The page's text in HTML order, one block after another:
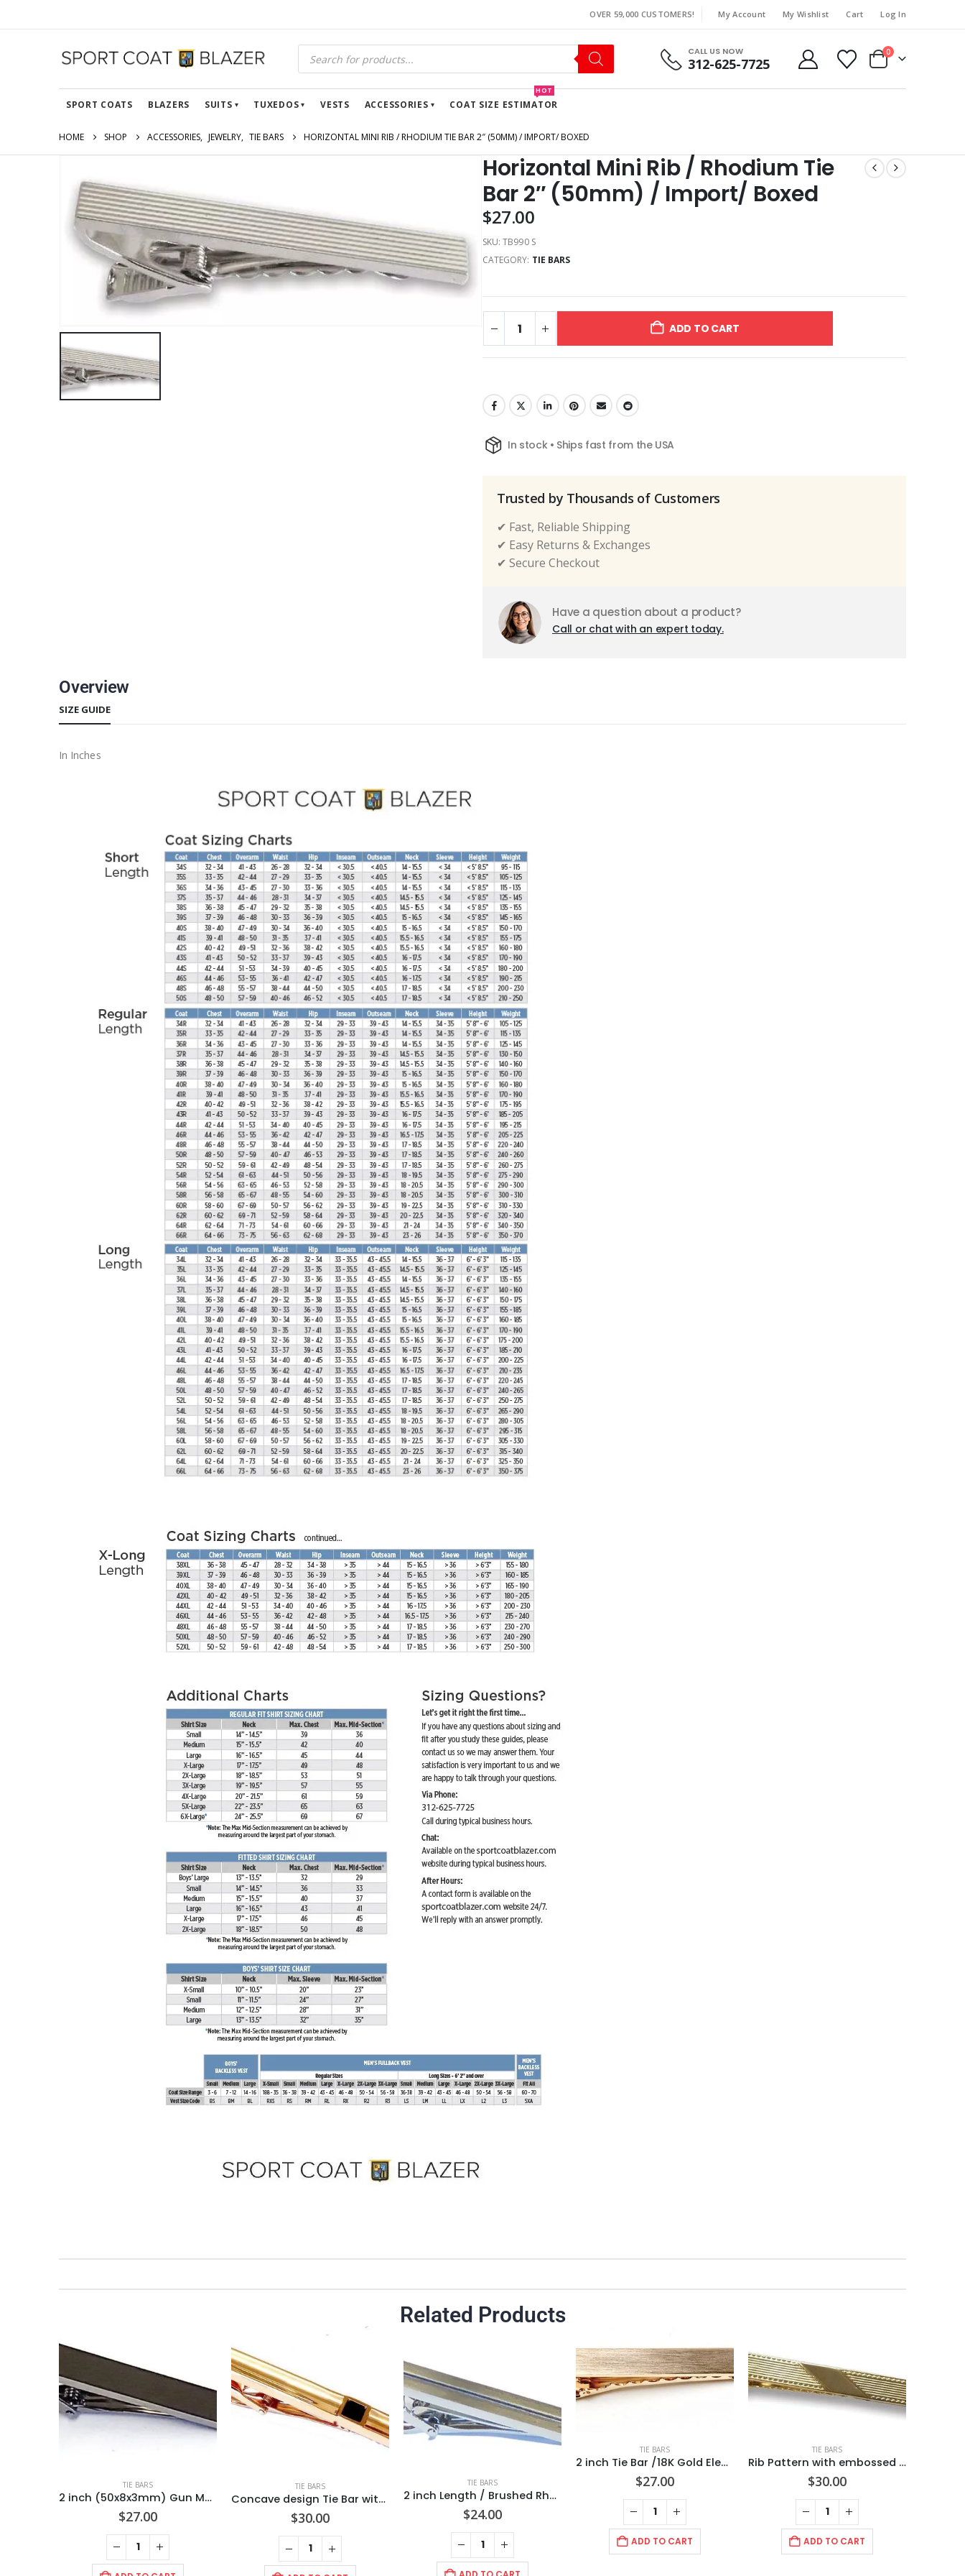
OVER 59,000 CUSTOMERS! My Account My Wishlist Cart Log In
CALL US NOW
312-625-7725
0
SPORT COATS BLAZERS SUITS TUXEDOS VESTS ACCESSORIES COAT SIZE ESTIMATOR
HOT
HOME SHOP ACCESSORIES, JEWELRY, TIE BARS HORIZONTAL MINI RIB / RHODIUM TIE BAR 2″ (50MM) / IMPORT/ BOXED
Horizontal Mini Rib / Rhodium Tie
Bar 2″ (50mm) / Import/ Boxed
$27.00
SKU:TB990 S
CATEGORY: TIE BARS
ADD TO CART
In stock • Ships fast from the USA
Trusted by Thousands of Customers
✔ Fast, Reliable Shipping
✔ Easy Returns & Exchanges
✔ Secure Checkout
Have a question about a product?
Call or chat with an expert today.
Overview
SIZE GUIDE
In Inches
Related Products
TIE BARS
2 inch (50x8x3mm) Gun Metal Color/ POLISHED Anti- tarnish finish/ Tie Bar / Import
$27.00
TIE BARS
Concave design Tie Bar with Black Faceted Stone/ Rose Gold Finish/2 3/8″ 60x8x3mm /Import
$30.00
TIE BARS
2 inch Length / Brushed Rhodium Tie Bar with center Diamond Cut Stripe / Import/ Gift Boxed
$24.00
TIE BARS
2 inch Tie Bar /18K Gold Electroplated Hand Brushed/ Import(Can be Engraved)
$27.00
ADD TO CART
TIE BARS
Rib Pattern with embossed wave trim edge. Diagonal polished center panel/ 2 1/2″ (65mm) Polished Gold/ Import/ Boxed
$30.00
ADD TO CART